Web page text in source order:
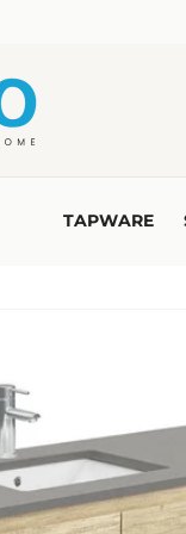
TAPWARE